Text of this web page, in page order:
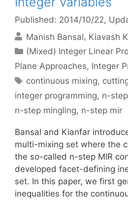
Published: 2014/10/22,
Manish Bansal Kiavash
Categories
(Mixed) Integer Linear
Plane Approaches, Integer
Tags
continuous mixing,
integer programming, n-
n-step mingling, n-step mir
Bansal and Kianfar
multi-mixing set where the
the so-called n-step MIR
developed facet-defining
set. In this paper, we first
inequalities for the